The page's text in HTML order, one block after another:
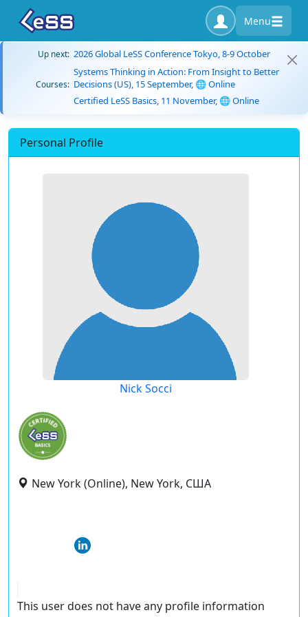
Menu
Up next: 2026 Global LeSS Conference Tokyo, 8-9 October
Courses:
Systems Thinking in Action: From Insight to Better
Decisions (US), 15 September, 🌐 Online
Certified LeSS Basics, 11 November, 🌐 Online
Personal Profile
Nick Socci
New York (Online), New York, США
This user does not have any profile information